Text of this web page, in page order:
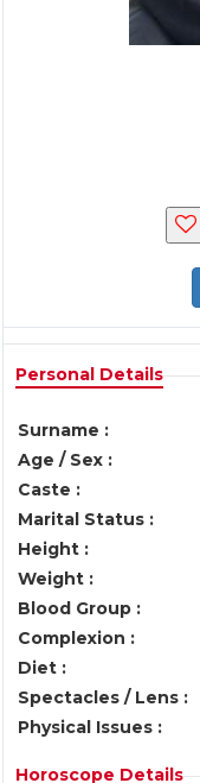
Personal Details
Surname :
Age / Sex :
Caste :
Marital Status :
Height :
Weight :
Blood Group :
Complexion :
Diet :
Spectacles / Lens :
Physical Issues :
Horoscope Details